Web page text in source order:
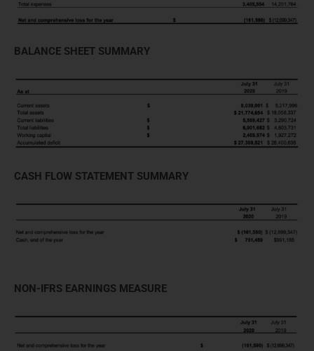
BALANCE SHEET SUMMARY
CASH FLOW STATEMENT SUMMARY
NON-IFRS EARNINGS MEASURE